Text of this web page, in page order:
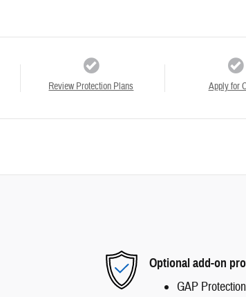
Review Protection Plans Apply for
Optional add-on
GAP Protection